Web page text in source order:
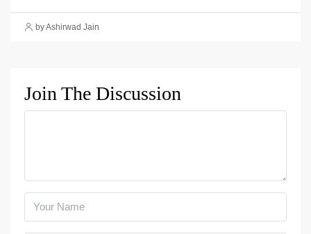
by Ashirwad Jain
Join The Discussion